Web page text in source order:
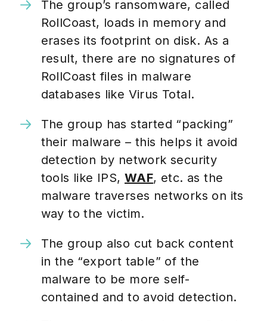
The group’s ransomware, called
RollCoast, loads in memory and
erases its footprint on disk. As a
result, there are no signatures of
RollCoast files in malware
databases like Virus Total.
The group has started “packing”
their malware – this helps it avoid
detection by network security
tools like IPS, WAF, etc. as the
malware traverses networks on its
way to the victim.
The group also cut back content
in the “export table” of the
malware to be more self-
contained and to avoid detection.